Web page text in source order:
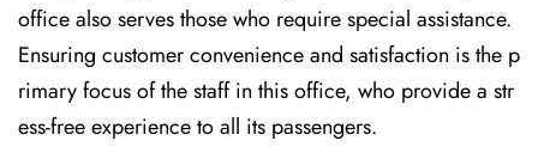
office also serves those who require special assistance.
Ensuring customer convenience and satisfaction is the p
rimary focus of the staff in this office, who provide a str
ess-free experience to all its passengers.